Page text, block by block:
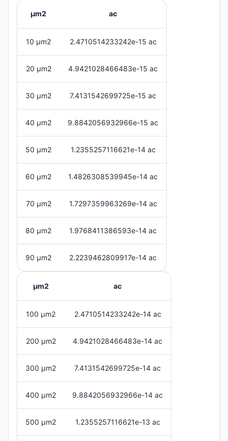
μm2 ac
10 μm2 2.4710514233242e-15 ac
20 μm2 4.9421028466483e-15 ac
30 μm2 7.4131542699725e-15 ac
40 μm2 9.8842056932966e-15 ac
50 μm2 1.2355257116621e-14 ac
60 μm2 1.4826308539945e-14 ac
70 μm2 1.7297359963269e-14 ac
80 μm2 1.9768411386593e-14 ac
90 μm2 2.2239462809917e-14 ac
μm2 ac
100 μm2 2.4710514233242e-14 ac
200 μm2 4.9421028466483e-14 ac
300 μm2 7.4131542699725e-14 ac
400 μm2 9.8842056932966e-14 ac
500 μm2 1.2355257116621e-13 ac